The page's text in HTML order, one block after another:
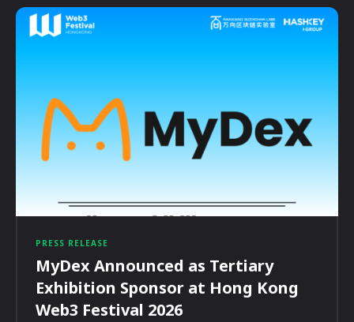
PRESS RELEASE
MyDex Announced as Tertiary
Exhibition Sponsor at Hong Kong
Web3 Festival 2026